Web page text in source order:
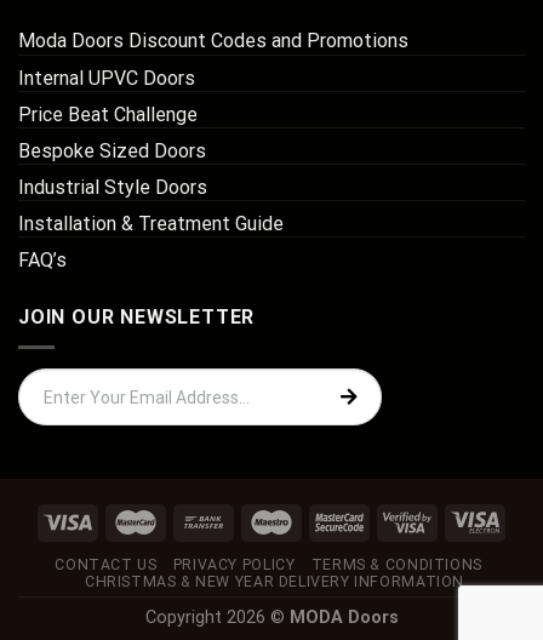
Moda Doors Discount Codes and Promotions
Internal UPVC Doors
Price Beat Challenge
Bespoke Sized Doors
Industrial Style Doors
Installation & Treatment Guide
FAQ’s
JOIN OUR NEWSLETTER
CONTACT US PRIVACY POLICY
TERMS & CONDITIONS
CHRISTMAS & NEW YEAR DELIVERY INFORMATION
Copyright 2026 © MODA Doors